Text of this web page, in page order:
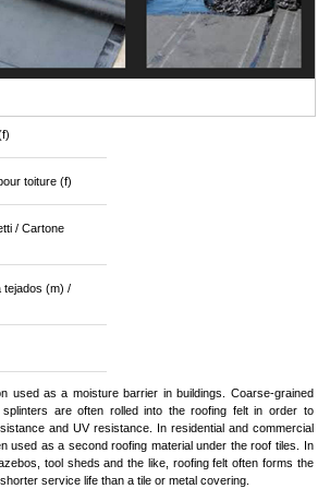
toiture (f)
/ Cartone
tejados (m) /
used as a moisture barrier in buildings. Coarse-grained
are often rolled into the roofing felt in order to
and UV resistance. In residential and commercial
used as a second roofing material under the roof tiles. In
tool sheds and the like, roofing felt often forms the
service life than a tile or metal covering.